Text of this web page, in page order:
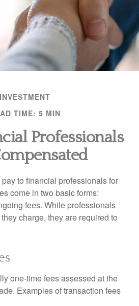
INVESTMENT
TIME: 5 MIN
Professionals
to financial professionals for
come in two basic forms:
fees. While professionals
charge, they are required to
one-time fees assessed at the
Examples of transaction fees